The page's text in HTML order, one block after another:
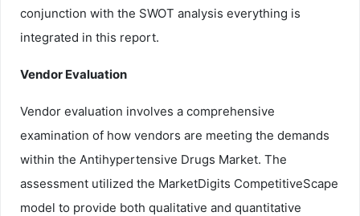
conjunction with the SWOT analysis everything is
integrated in this report.
Vendor Evaluation
Vendor evaluation involves a comprehensive
examination of how vendors are meeting the demands
within the Antihypertensive Drugs Market. The
assessment utilized the MarketDigits CompetitiveScape
model to provide both qualitative and quantitative